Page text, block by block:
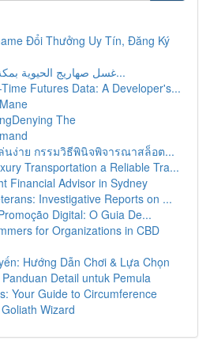
Đổi Thưởng Uy Tín, Đăng Ký
غسل صهاريج الحيوية بمكة المكرمة دليل مُ...
Futures Data: A Developer's...
The
นง่าย กรรมวิธีพินิจพิจารณาสล็อต...
Transportation a Reliable Tra...
Financial Advisor in Sydney
Investigative Reports on ...
Digital: O Guia De...
for Organizations in CBD
Hướng Dẫn Chơi & Lựa Chọn
Detail untuk Pemula
Your Guide to Circumference
Wizard